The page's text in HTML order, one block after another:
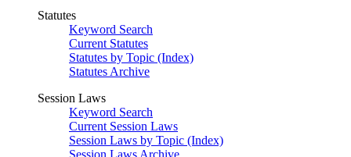
Statutes
Keyword Search
Current Statutes
Statutes by Topic (Index)
Statutes Archive
Session Laws
Keyword Search
Current Session Laws
Session Laws by Topic (Index)
Session Laws Archive